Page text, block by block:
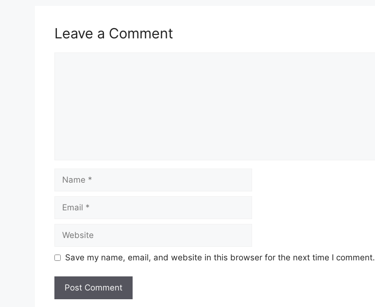
Leave a Comment
Name
Email
Website
Save my name, email, and website in this browser for the next time I comment.